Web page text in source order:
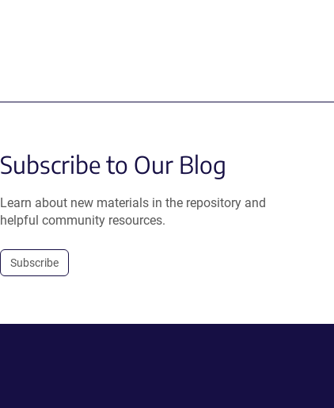
Subscribe to Our Blog
Learn about new materials in the repository and
helpful community resources.
Subscribe